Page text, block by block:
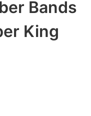
Bands
King